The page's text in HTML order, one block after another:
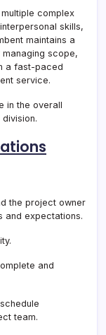
complex
skills,
maintains a
scope,
a fast-paced
service.
in the overall
the project owner
and expectations.
and
team.